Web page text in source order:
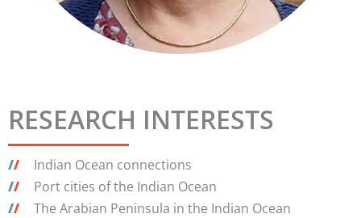
RESEARCH INTERESTS
// Indian Ocean connections
// Port cities of the Indian Ocean
//
The Arabian Peninsula in the Indian Ocean